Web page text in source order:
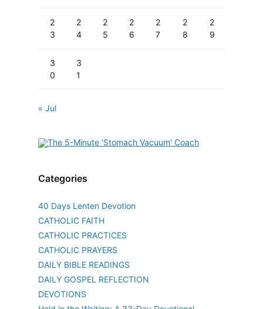
2
3
2
4
2
5
2
6
2
7
2
8
2
9
3
0
3
1
« Jul
Categories
40 Days Lenten Devotion
CATHOLIC FAITH
CATHOLIC PRACTICES
CATHOLIC PRAYERS
DAILY BIBLE READINGS
DAILY GOSPEL REFLECTION
DEVOTIONS